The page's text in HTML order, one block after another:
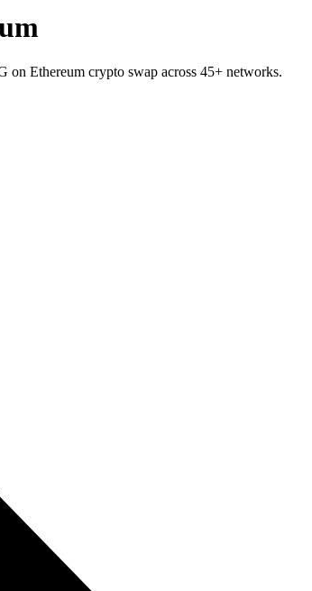
Ethereum crypto swap across 45+ networks.